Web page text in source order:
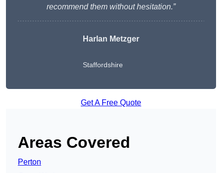
recommend them without hesitation.”
Harlan Metzger
Staffordshire
Get A Free Quote
Areas Covered
Perton